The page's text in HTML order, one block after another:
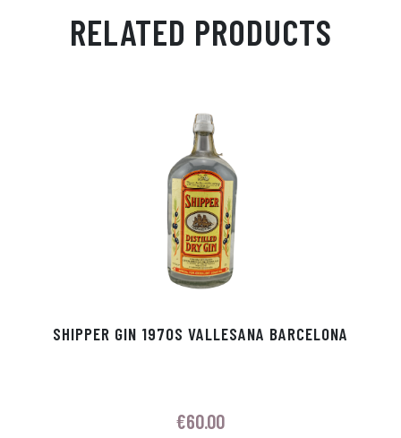
ts
Ap
en
ge
ra
m
ed
In
bo
ok
RELATED PRODUCTS
SHIPPER GIN 1970S VALLESANA BARCELONA
€60.00